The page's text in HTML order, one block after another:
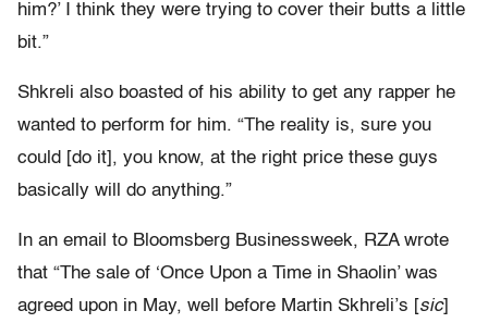
him?’ I think they were trying to cover their butts a little
bit.”
Shkreli also boasted of his ability to get any rapper he
wanted to perform for him. “The reality is, sure you
could [do it], you know, at the right price these guys
basically will do anything.”
In an email to Bloomsberg Businessweek, RZA wrote
that “The sale of ‘Once Upon a Time in Shaolin’ was
agreed upon in May, well before Martin Skhreli’s [sic]